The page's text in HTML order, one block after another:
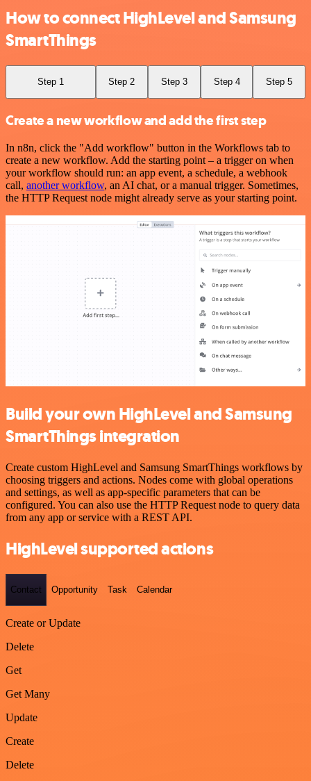
How to connect HighLevel and Samsung
SmartThings
Step 1 Step 2 Step 3 Step 4 Step 5
Create a new workflow and add the first step
In n8n, click the "Add workflow" button in the Workflows tab to
create a new workflow. Add the starting point – a trigger on when
your workflow should run: an app event, a schedule, a webhook
call, another workflow, an AI chat, or a manual trigger. Sometimes,
the HTTP Request node might already serve as your starting point.
Build your own HighLevel and Samsung
SmartThings integration
Create custom HighLevel and Samsung SmartThings workflows by
choosing triggers and actions. Nodes come with global operations
and settings, as well as app-specific parameters that can be
configured. You can also use the HTTP Request node to query data
from any app or service with a REST API.
HighLevel supported actions
Contact Opportunity Task Calendar
Create or Update
Delete
Get
Get Many
Update
Create
Delete